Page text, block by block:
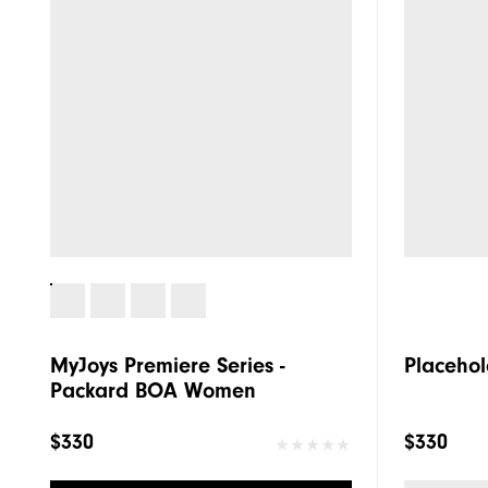
MyJoys Premiere Series -
Packard BOA Women
$330 $330